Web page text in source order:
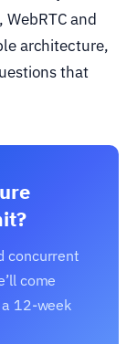
and
architecture,
that
concurrent
come
12-week